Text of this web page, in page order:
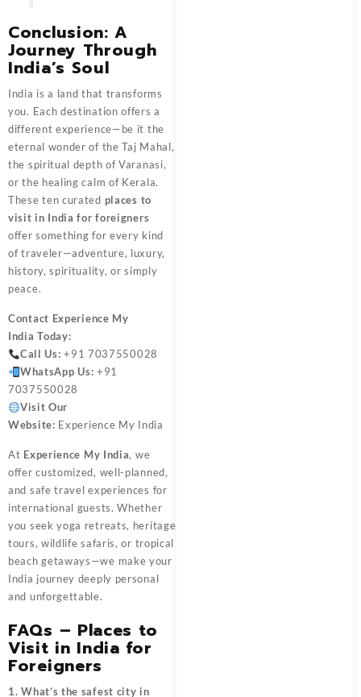
Conclusion: A
Journey Through
India’s Soul
India is a land that transforms
you. Each destination offers a
different experience—be it the
eternal wonder of the Taj Mahal,
the spiritual depth of Varanasi,
or the healing calm of Kerala.
These ten curated places to
visit in India for foreigners
offer something for every kind
of traveler—adventure, luxury,
history, spirituality, or simply
peace.
Contact Experience My
India Today:
Call Us: +91 7037550028
WhatsApp Us: +91
7037550028
Visit Our
Website: Experience My India
At Experience My India, we
offer customized, well-planned,
and safe travel experiences for
international guests. Whether
you seek yoga retreats, heritage
tours, wildlife safaris, or tropical
beach getaways—we make your
India journey deeply personal
and unforgettable.
FAQs – Places to
Visit in India for
Foreigners
1. What’s the safest city in